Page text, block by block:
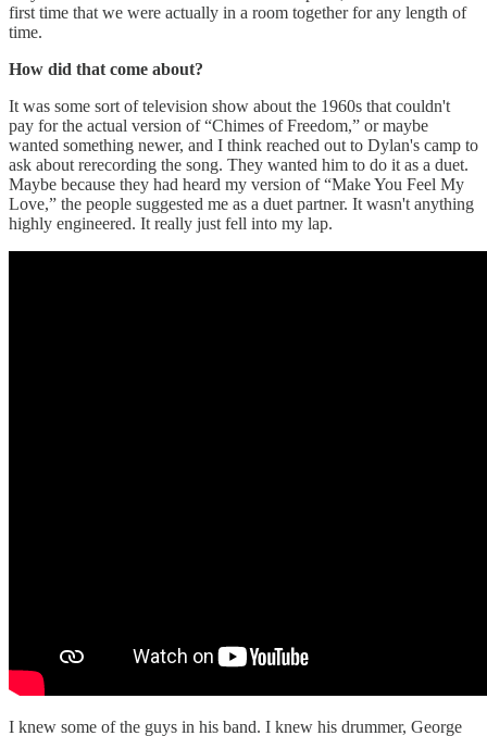
first time that we were actually in a room together for any length of
time.
How did that come about?
It was some sort of television show about the 1960s that couldn't
pay for the actual version of “Chimes of Freedom,” or maybe
wanted something newer, and I think reached out to Dylan's camp to
ask about rerecording the song. They wanted him to do it as a duet.
Maybe because they had heard my version of “Make You Feel My
Love,” the people suggested me as a duet partner. It wasn't anything
highly engineered. It really just fell into my lap.
I knew some of the guys in his band. I knew his drummer, George